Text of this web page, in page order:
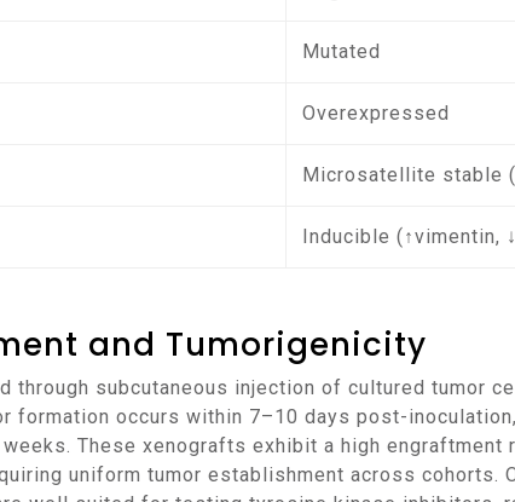
Mutated
Overexpressed
Microsatellite stable
Inducible (↑vimentin,
and Tumorigenicity
formation occurs within 7–10 days post-
These xenografts exhibit a high
uniform tumor establishment across cohorts.